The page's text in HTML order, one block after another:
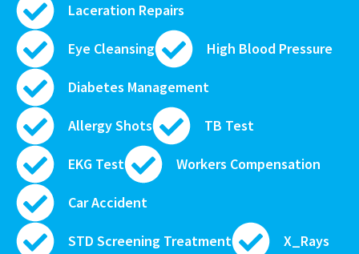
Laceration Repairs
Eye Cleansing High Blood Pressure
Diabetes Management
Allergy Shots TB Test
EKG Test Workers Compensation
Car Accident
STD Screening Treatment X_Rays